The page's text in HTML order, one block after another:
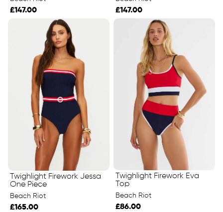
£147.00 £147.00
Twighlight Firework Jessa
One Piece
Beach Riot
£165.00
Twighlight Firework Eva
Top
Beach Riot
£86.00